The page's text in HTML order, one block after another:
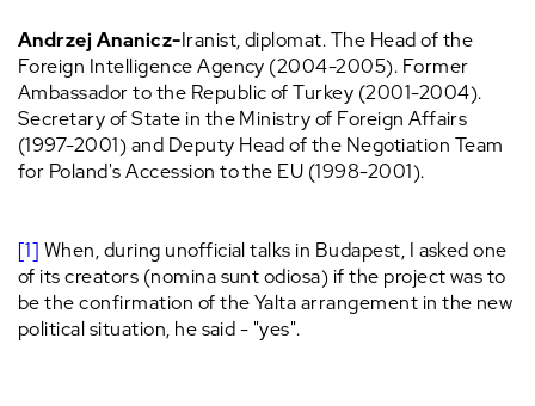
Andrzej Ananicz-Iranist, diplomat. The Head of the
Foreign Intelligence Agency (2004-2005). Former
Ambassador to the Republic of Turkey (2001-2004).
Secretary of State in the Ministry of Foreign Affairs
(1997-2001) and Deputy Head of the Negotiation Team
for Poland's Accession to the EU (1998-2001).
[1] When, during unofficial talks in Budapest, I asked one
of its creators (nomina sunt odiosa) if the project was to
be the confirmation of the Yalta arrangement in the new
political situation, he said - "yes".